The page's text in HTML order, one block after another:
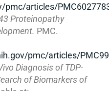
pmc/articles/
Proteinopathy
PMC.
pmc/articles/
Diagnosis of TDP-
of Biomarkers of